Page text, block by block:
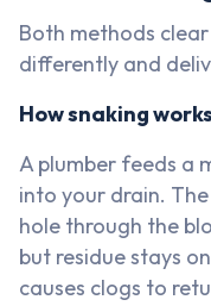
Both methods
differently and
How snaking
A plumber feeds a
into your drain.
hole through the
but residue stays
causes clogs to